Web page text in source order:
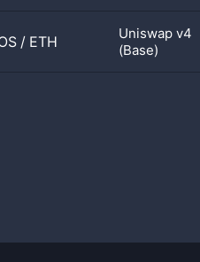
/ ETH
Uniswap v4
(Base)